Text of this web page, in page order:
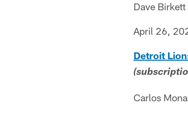
Dave
April 26,
Detroit
Carlos